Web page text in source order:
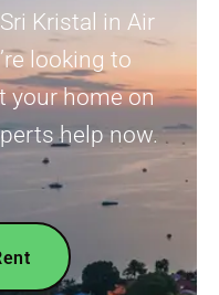
Kristal in Air
looking to
your home on
help now.